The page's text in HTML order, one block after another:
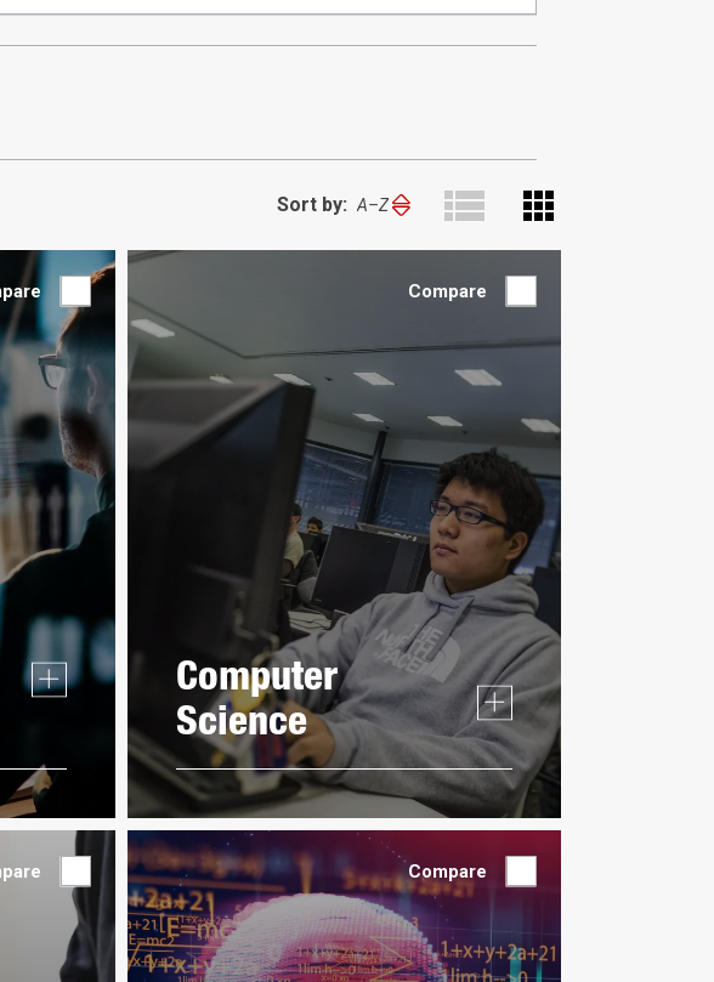
Sort by:
Computer
Science
Compare
Compare